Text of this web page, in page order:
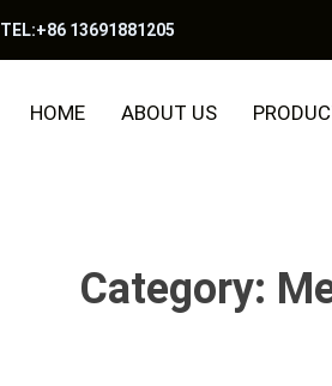
TEL:+86 13691881205
HOME ABOUT US
Category: